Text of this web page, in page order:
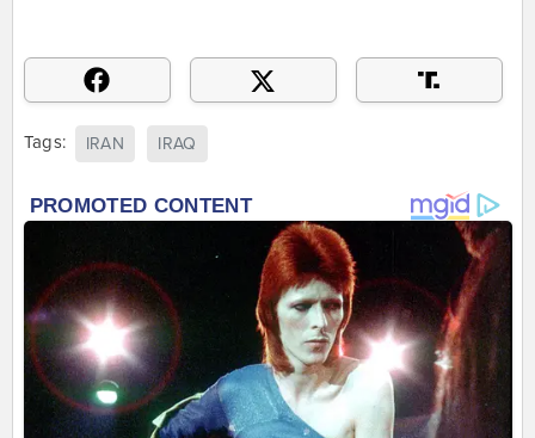
Tags: IRAN IRAQ